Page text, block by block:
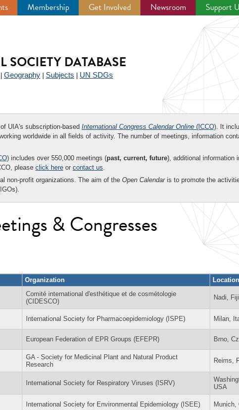
Membership Get Involved Newsroom Support
SOCIETY DATABASE
Geography Subjects UN SDGs
UIA's subscription-based International Congress Calendar Online (ICCO). It
worldwide in all fields of activity. The number of meetings, information
includes over 550,000 meetings (past, current, future), additional information
please click here or contact us.
non-profit organizations. The aim of the Open Calendaris to promote the
& Congresses
Organization Location
Comité international d'esthétique et de cosmétologie
(CIDESCO)
Nadi, Fiji
International Society for Pharmacoepidemiology (ISPE) Milan,
European Federation of EPR Groups (EFEPR) Brno,
GA - Society for Medicinal Plant and Natural Product
Research
Reims,
International Society for Respiratory Viruses (ISRV)
USA
International Society for Environmental Epidemiology (ISEE) Munich,